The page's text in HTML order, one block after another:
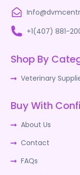
+1(407) 881-
Shop By
Veterinary
Buy With
About Us
Contact
FAQs